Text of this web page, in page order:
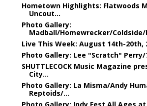
Hometown Highlights: Flatwoods
Uncout...
Photo Gallery:
Madball/Homewrecker/Coldside/
Live This Week: August 14th-20th,
Photo Gallery: Lee "Scratch"
SHUTTLECOCK Music Magazine
City...
Photo Gallery: La Misma/Andy
Reptoids/...
Photo Gallery: Indy Fest All Ages